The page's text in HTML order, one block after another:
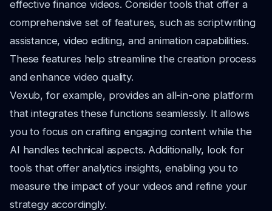
effective finance videos. Consider tools that offer a
comprehensive set of features, such as scriptwriting
assistance, video editing, and animation capabilities.
These features help streamline the creation process
and enhance video quality.
Vexub, for example, provides an all-in-one platform
that integrates these functions seamlessly. It allows
you to focus on crafting engaging content while the
AI handles technical aspects. Additionally, look for
tools that offer analytics insights, enabling you to
measure the impact of your videos and refine your
strategy accordingly.